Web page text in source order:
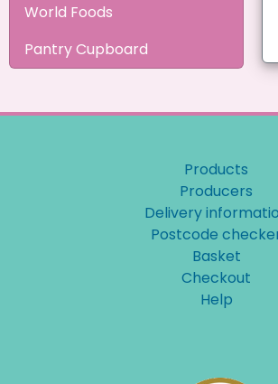
World Foods
Pantry Cupboard
Products
Producers
Delivery
Postcode
Basket
Checkout
Help